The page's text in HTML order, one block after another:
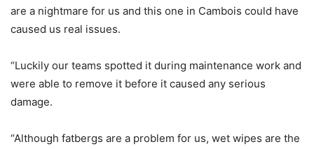
are a nightmare for us and this one in Cambois could have
caused us real issues.
“Luckily our teams spotted it during maintenance work and
were able to remove it before it caused any serious
damage.
“Although fatbergs are a problem for us, wet wipes are the